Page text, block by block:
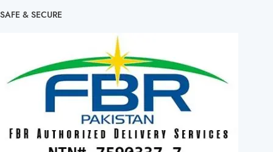
SAFE & SECURE